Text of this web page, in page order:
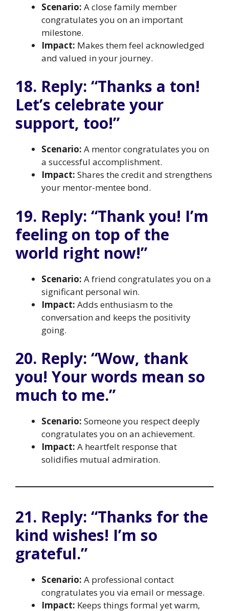
Scenario: A close family member
congratulates you on an important
milestone.
Impact: Makes them feel acknowledged
and valued in your journey.
18. Reply: “Thanks a ton!
Let’s celebrate your
support, too!”
Scenario: A mentor congratulates you on
a successful accomplishment.
Impact: Shares the credit and strengthens
your mentor-mentee bond.
19. Reply: “Thank you! I’m
feeling on top of the
world right now!”
Scenario: A friend congratulates you on a
significant personal win.
Impact: Adds enthusiasm to the
conversation and keeps the positivity
going.
20. Reply: “Wow, thank
you! Your words mean so
much to me.”
Scenario: Someone you respect deeply
congratulates you on an achievement.
Impact: A heartfelt response that
solidifies mutual admiration.
21. Reply: “Thanks for the
kind wishes! I’m so
grateful.”
Scenario: A professional contact
congratulates you via email or message.
Impact: Keeps things formal yet warm,